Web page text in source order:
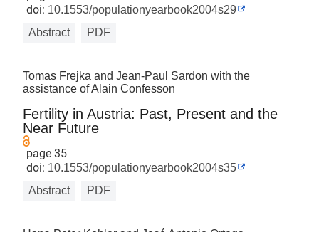
doi: 10.1553/populationyearbook2004s29
Abstract
PDF
Tomas Frejka and Jean-Paul Sardon with the
assistance of Alain Confesson
Fertility in Austria: Past, Present and the
Near Future
page 35
doi: 10.1553/populationyearbook2004s35
Abstract
PDF